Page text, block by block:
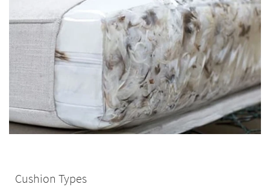
Cushion Types